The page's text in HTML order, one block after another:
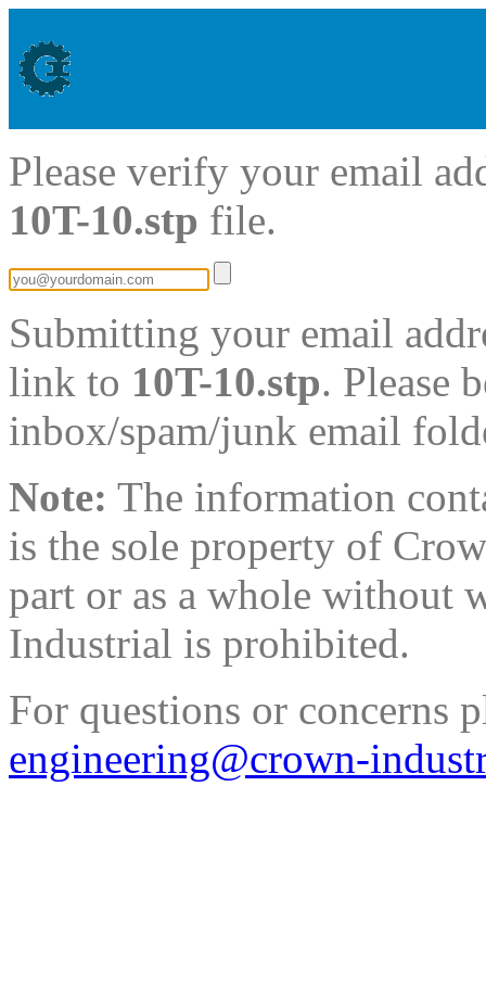
Please verify your email
10T-10.stp file.
Submitting your email
link to 10T-10.stp. Please
inbox/spam/junk email
Note: The information
is the sole property of
part or as a whole without
Industrial is prohibited.
For questions or concerns
engineering@crown-